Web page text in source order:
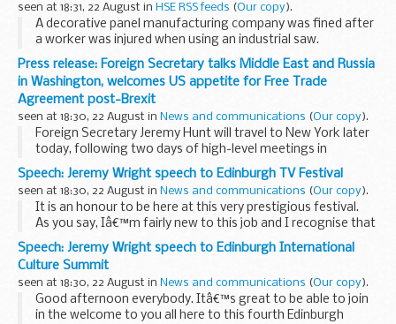
seen at 18:31, 22 August in HSE RSS feeds (Our copy).
A decorative panel manufacturing company was fined after
a worker was injured when using an industrial saw.
Press release: Foreign Secretary talks Middle East and Russia
in Washington, welcomes US appetite for Free Trade
Agreement post-Brexit
seen at 18:30, 22 August in News and communications (Our copy).
Foreign Secretary Jeremy Hunt will travel to New York later
today, following two days of high-level meetings in
Washington with Vice President Mike Pence, Secretary of
State Mike Pompeo, Chief of Staff to the...
Speech: Jeremy Wright speech to Edinburgh TV Festival
seen at 18:30, 22 August in News and communications (Our copy).
It is an honour to be here at this very prestigious festival.
As you say, Iâ€™m fairly new to this job and I recognise that
I have a lot to learn, but I hope you will indulge me if I offer
some preliminary...
Speech: Jeremy Wright speech to Edinburgh International
Culture Summit
seen at 18:30, 22 August in News and communications (Our copy).
Good afternoon everybody. Itâ€™s great to be able to join
in the welcome to you all here to this fourth Edinburgh